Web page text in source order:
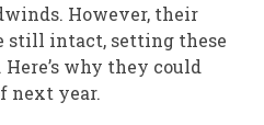
However, their
still intact, setting these
why they could
next year.